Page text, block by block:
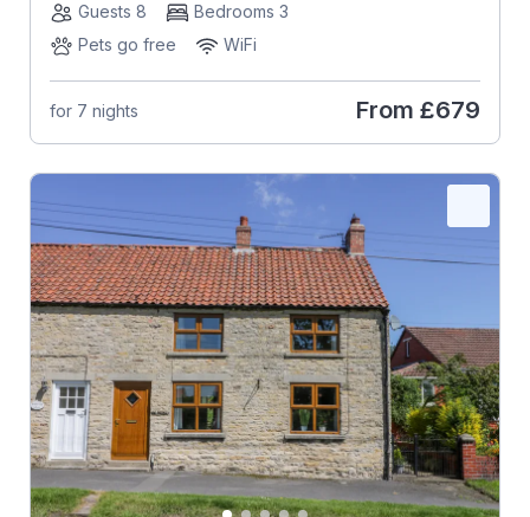
Guests 8
Bedrooms 3
Pets go free
WiFi
for 7 nights From £679